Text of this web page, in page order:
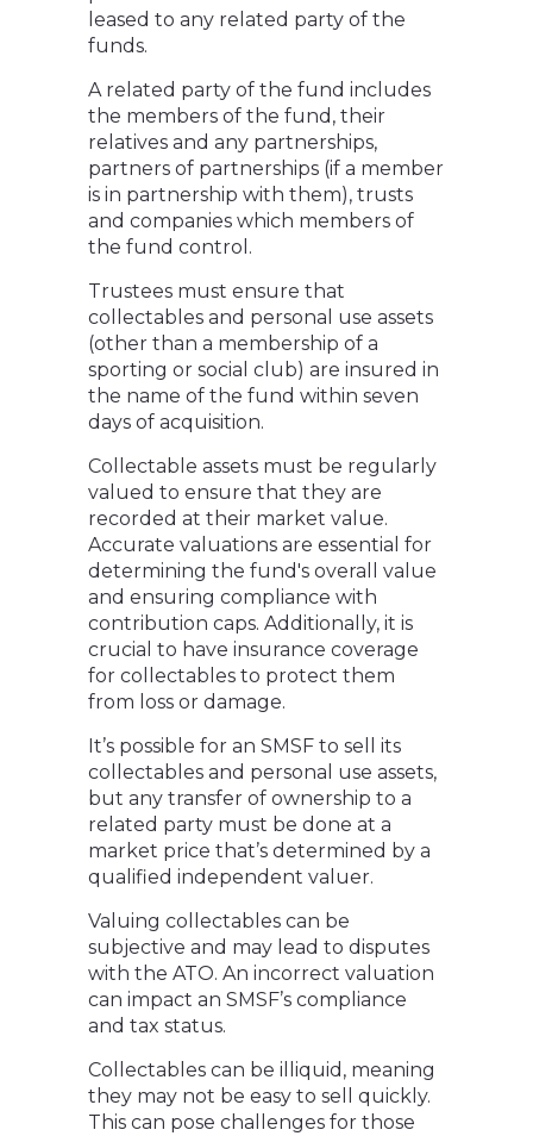
leased to any related party of the
funds.
A related party of the fund includes
the members of the fund, their
relatives and any partnerships,
partners of partnerships (if a member
is in partnership with them), trusts
and companies which members of
the fund control.
Trustees must ensure that
collectables and personal use assets
(other than a membership of a
sporting or social club) are insured in
the name of the fund within seven
days of acquisition.
Collectable assets must be regularly
valued to ensure that they are
recorded at their market value.
Accurate valuations are essential for
determining the fund's overall value
and ensuring compliance with
contribution caps. Additionally, it is
crucial to have insurance coverage
for collectables to protect them
from loss or damage.
It’s possible for an SMSF to sell its
collectables and personal use assets,
but any transfer of ownership to a
related party must be done at a
market price that’s determined by a
qualified independent valuer.
Valuing collectables can be
subjective and may lead to disputes
with the ATO. An incorrect valuation
can impact an SMSF’s compliance
and tax status.
Collectables can be illiquid, meaning
they may not be easy to sell quickly.
This can pose challenges for those